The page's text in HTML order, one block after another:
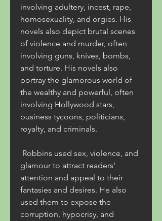
involving adultery, incest, rape,
homosexuality, and orgies. His
novels also depict brutal scenes
of violence and murder, often
involving guns, knives, bombs,
and torture. His novels also
portray the glamorous world of
the wealthy and powerful, often
involving Hollywood stars,
business tycoons, politicians,
royalty, and criminals.
glamour to attract readers'
attention and appeal to their
fantasies and desires. He also
used them to expose the
corruption, hypocrisy, and